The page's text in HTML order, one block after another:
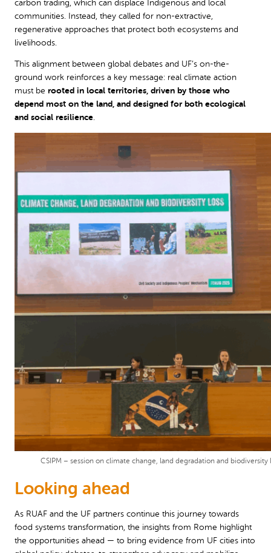
carbon trading, which can displace Indigenous and local
communities. Instead, they called for non-extractive,
regenerative approaches that protect both ecosystems and
livelihoods.
This alignment between global debates and UF’s on-the-
ground work reinforces a key message: real climate action
must be rooted in local territories, driven by those who
depend most on the land, and designed for both ecological
and social resilience.
CSIPM – session on climate change, land degradation and biodiversity
Looking ahead
As RUAF and the UF partners continue this journey towards
food systems transformation, the insights from Rome highlight
the opportunities ahead — to bring evidence from UF cities into